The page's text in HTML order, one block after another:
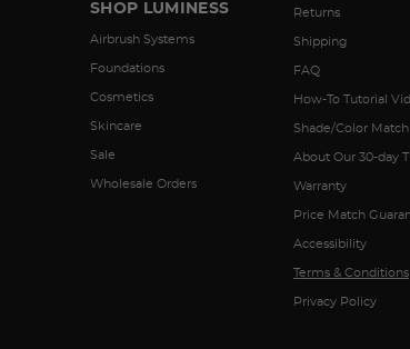
SHOP LUMINESS
Airbrush Systems
Foundations
Cosmetics
Skincare
Sale
Wholesale Orders
Returns
Shipping
FAQ
How-To Tutorial
Shade/Color Match
About Our 30-day
Warranty
Price Match
Accessibility
Terms & Conditions
Privacy Policy